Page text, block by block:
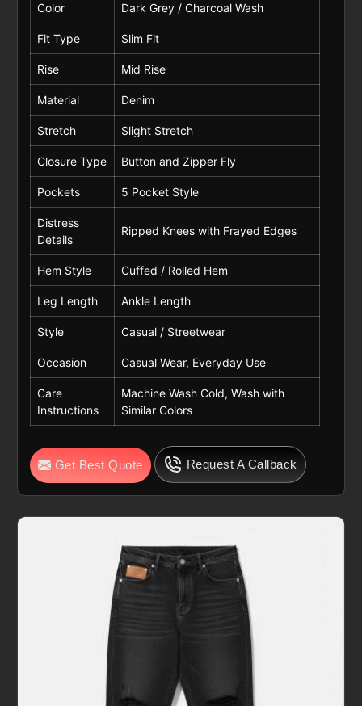
Color Dark Grey / Charcoal Wash
Fit Type Slim Fit
Rise Mid Rise
Material Denim
Stretch Slight Stretch
Closure Type Button and Zipper Fly
Pockets 5 Pocket Style
Distress
Details
Ripped Knees with Frayed Edges
Hem Style Cuffed / Rolled Hem
Leg Length Ankle Length
Style Casual / Streetwear
Occasion Casual Wear, Everyday Use
Care
Instructions
Machine Wash Cold, Wash with
Similar Colors
Get Best Quote Request A Callback